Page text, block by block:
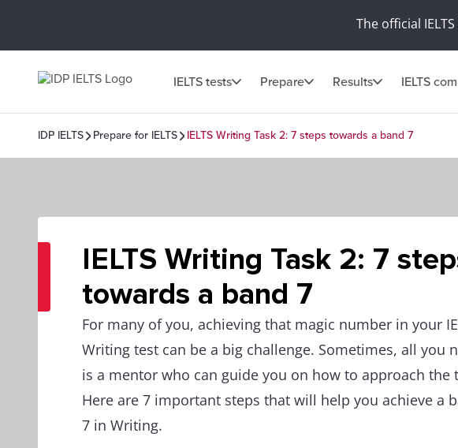
The official
IELTS tests Prepare Results IELTS
IDP IELTS Prepare for IELTS IELTS Writing Task 2: 7 steps towards a band 7
IELTS Writing Task 2: 7
towards a band 7
For many of you, achieving that magic number in your
Writing test can be a big challenge. Sometimes, all you
is a mentor who can guide you on how to approach the
Here are 7 important steps that will help you achieve a
7 in Writing.